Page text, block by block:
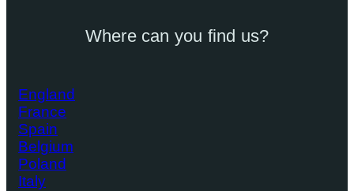
Where can you find us?
England
France
Spain
Belgium
Poland
Italy